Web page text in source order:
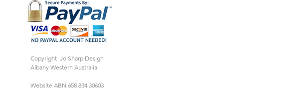
Copyright Jo Sharp Design
Albany Western Australia
Website ABN 658 834 30603